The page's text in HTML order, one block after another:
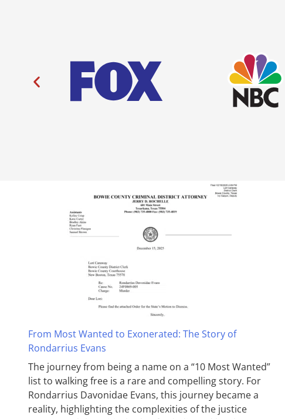
From Most Wanted to Exonerated: The Story of
Rondarrius Evans
The journey from being a name on a “10 Most Wanted”
list to walking free is a rare and compelling story. For
Rondarrius Davonidae Evans, this journey became a
reality, highlighting the complexities of the justice